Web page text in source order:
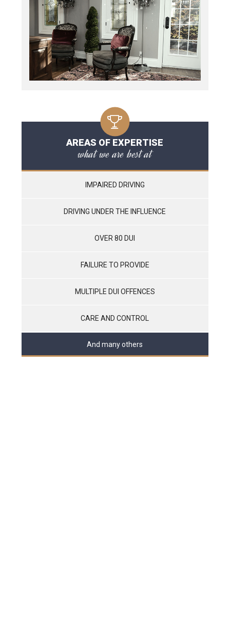
AREAS OF EXPERTISE
what we are best at
IMPAIRED DRIVING
DRIVING UNDER THE INFLUENCE
OVER 80 DUI
FAILURE TO PROVIDE
MULTIPLE DUI OFFENCES
CARE AND CONTROL
And many others